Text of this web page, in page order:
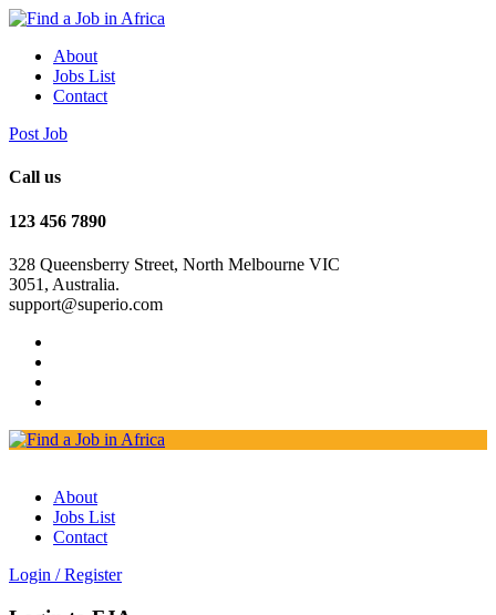
About
Jobs List
Contact
Post Job
Call us
123 456 7890
328 Queensberry Street, North Melbourne VIC
3051, Australia.
support@superio.com
About
Jobs List
Contact
Login / Register